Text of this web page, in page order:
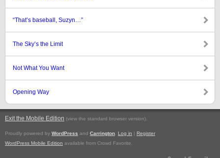
“That’s baseball, Suzyn…”
The Sky’s the Limit
Not What You Want
Opening Way
Exit the Mobile Edition (view the standard browser version).
Proudly powered by WordPress and Carrington Log in | Register
WordPress Mobile Edition available from Crowd Favorite.